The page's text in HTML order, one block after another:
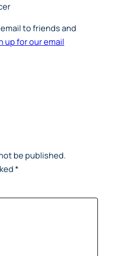
to friends and
up for our email
be published.
*